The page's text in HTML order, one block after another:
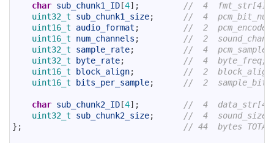
char sub_chunk1_ID [4] ;
//  4  fmt_str[4];
uint32_t sub_chunk1_size;
//  4
uint16_t audio_format ;
//  2  pcm_encode;
uint16_t num_channels ;
//  2
uint32_t sample_rate;
//  4
uint32_t
byte_rate;
//  4  byte_freq;
uint16_t
block_align;
//  2
uint16_t
bits_per_sample; //  2
char sub_chunk2_ID [4] ;
//  4
uint32_t sub_chunk2_size;
//  4  sound_size;
} ; // 44  bytes TOTAL